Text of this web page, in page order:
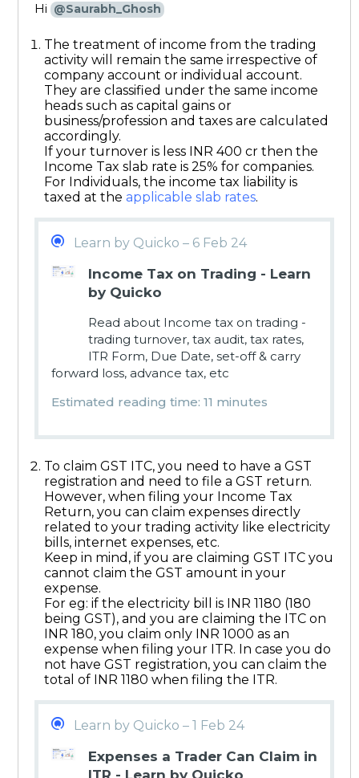
Hi @Saurabh_Ghosh
The treatment of income from the trading
activity will remain the same irrespective of
company account or individual account.
They are classified under the same income
heads such as capital gains or
business/profession and taxes are calculated
accordingly.
If your turnover is less INR 400 cr then the
Income Tax slab rate is 25% for companies.
For Individuals, the income tax liability is
taxed at the applicable slab rates.
Learn by Quicko – 6 Feb 24
Income Tax on Trading - Learn
by Quicko
Read about Income tax on trading -
trading turnover, tax audit, tax rates,
ITR Form, Due Date, set-off & carry
forward loss, advance tax, etc
Estimated reading time: 11 minutes
To claim GST ITC, you need to have a GST
registration and need to file a GST return.
However, when filing your Income Tax
Return, you can claim expenses directly
related to your trading activity like electricity
bills, internet expenses, etc.
Keep in mind, if you are claiming GST ITC you
cannot claim the GST amount in your
expense.
For eg: if the electricity bill is INR 1180 (180
being GST), and you are claiming the ITC on
INR 180, you claim only INR 1000 as an
expense when filing your ITR. In case you do
not have GST registration, you can claim the
total of INR 1180 when filing the ITR.
Learn by Quicko – 1 Feb 24
Expenses a Trader Can Claim in
ITR - Learn by Quicko